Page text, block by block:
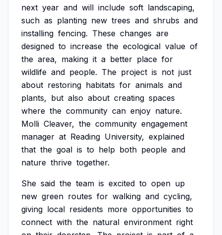
next year and will include soft landscaping,
such as planting new trees and shrubs and
installing fencing. These changes are
designed to increase the ecological value of
the area, making it a better place for
wildlife and people. The project is not just
about restoring habitats for animals and
plants, but also about creating spaces
where the community can enjoy nature.
Molli Cleaver, the community engagement
manager at Reading University, explained
that the goal is to help both people and
nature thrive together.
She said the team is excited to open up
new green routes for walking and cycling,
giving local residents more opportunities to
connect with the natural environment right